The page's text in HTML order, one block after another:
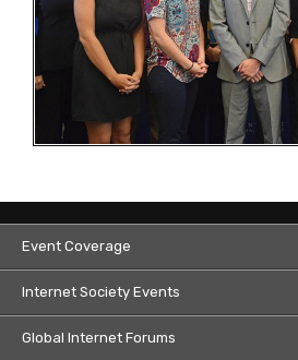
Event Coverage
Internet Society Events
Global Internet Forums